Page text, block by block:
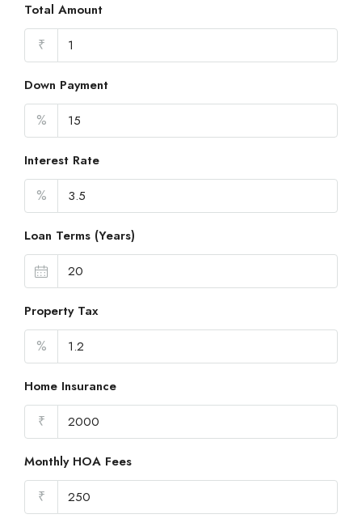
Total Amount
₹
Down Payment
%
Interest Rate
%
Loan Terms (Years)
Property Tax
%
Home Insurance
₹
Monthly HOA Fees
₹